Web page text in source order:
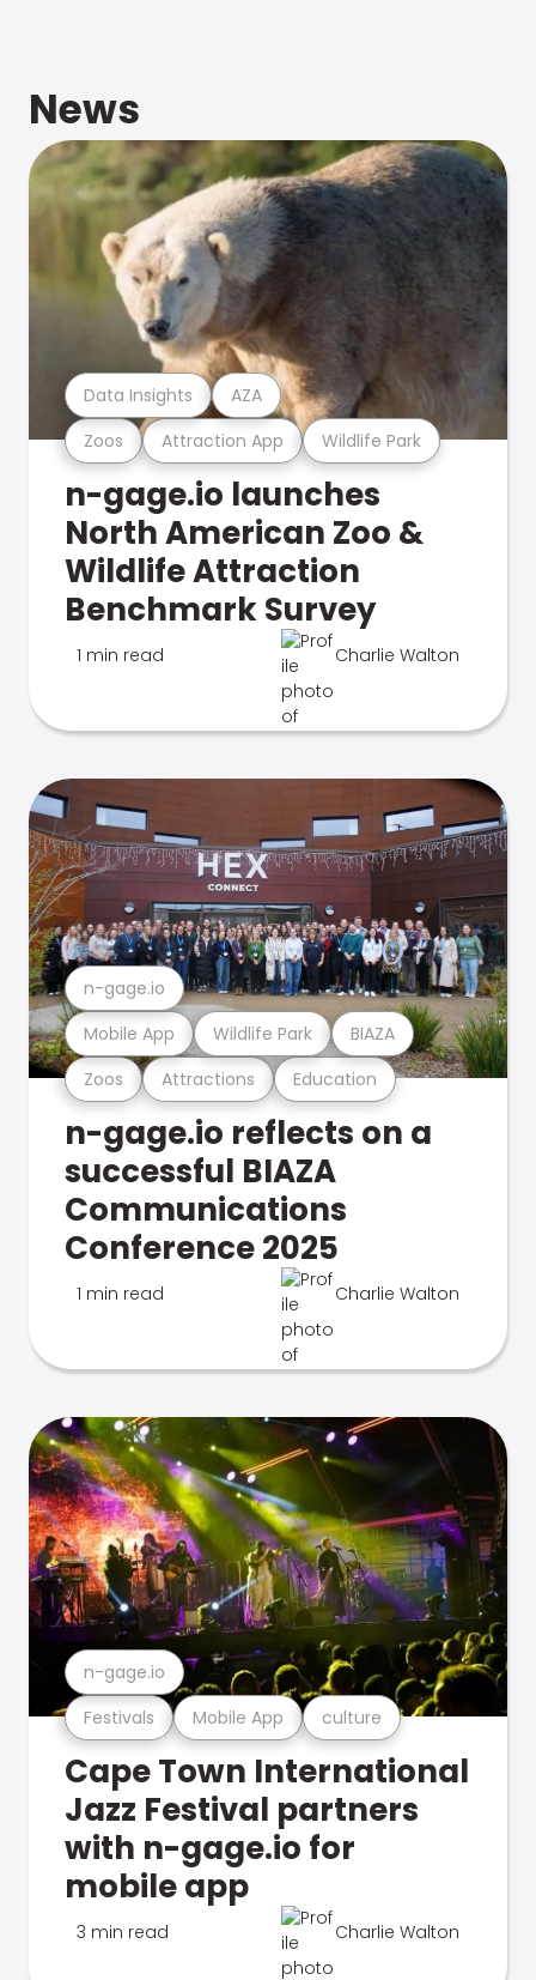
News
Zoos Attraction App Wildlife Park
Data Insights AZA
n-gage.io launches
North American Zoo &
Wildlife Attraction
Benchmark Survey
1 min read Charlie Walton
Zoos Attractions Education
Mobile App Wildlife Park BIAZA
n-gage.io
n-gage.io reflects on a
successful BIAZA
Communications
Conference 2025
1 min read Charlie Walton
Festivals Mobile App culture
n-gage.io
Cape Town International
Jazz Festival partners
with n-gage.io for
mobile app
3 min read Charlie Walton